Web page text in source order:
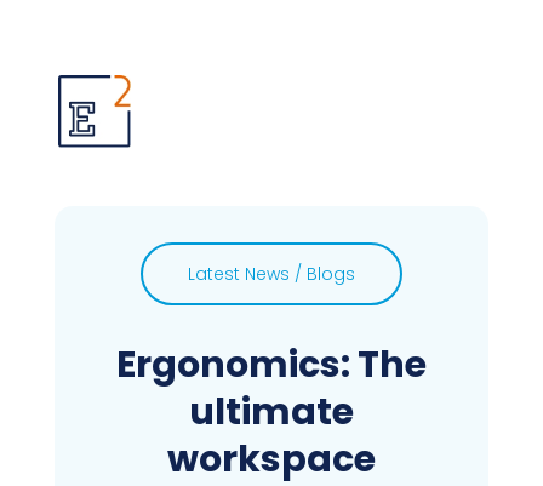
Latest News / Blogs
Ergonomics: The
ultimate
workspace